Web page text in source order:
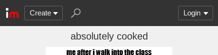
Create Login
absolutely cooked